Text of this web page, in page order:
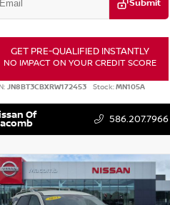
Submit
GET PRE-QUALIFIED INSTANTLY
NO IMPACT ON YOUR CREDIT SCORE
JN8BT3CBXRW172453 Stock:MN105A
Of 586.207.7966